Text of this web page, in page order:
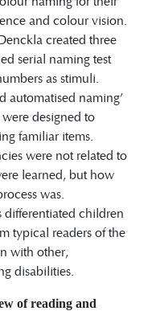
and colour vision.
created three
serial naming test
as stimuli.
automatised naming’
designed to
familiar items.
were not related to
learned, but how
was.
differentiated children
typical readers of the
with other,
disabilities.
of reading and